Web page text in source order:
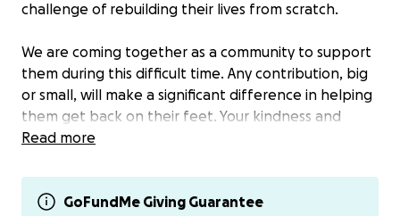
challenge of rebuilding their lives from scratch.
We are coming together as a community to support
them during this difficult time. Any contribution, big
or small, will make a significant difference in helping
them get back on their feet. Your kindness and
generosity mean the world to them. Thank you for
If you aren’t comfortable with donating to the link I
Read more
GoFundMe Giving Guarantee